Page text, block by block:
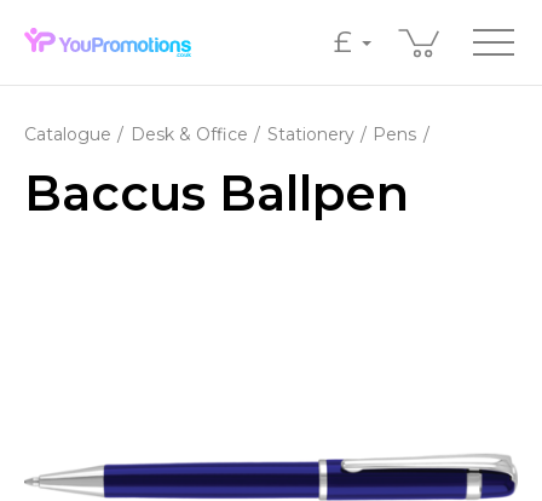
£
Catalogue Desk & Office Stationery Pens
Baccus Ballpen